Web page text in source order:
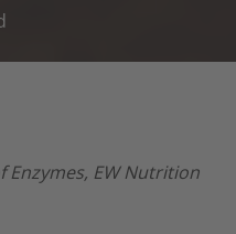
Enzymes, EW Nutrition